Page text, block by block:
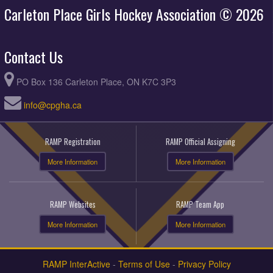
Carleton Place Girls Hockey Association © 2026
Contact Us
PO Box 136 Carleton Place, ON K7C 3P3
info@cpgha.ca
RAMP Registration
More Information
RAMP Official Assigning
More Information
RAMP Websites
More Information
RAMP Team App
More Information
RAMP InterActive- Terms of Use- Privacy Policy